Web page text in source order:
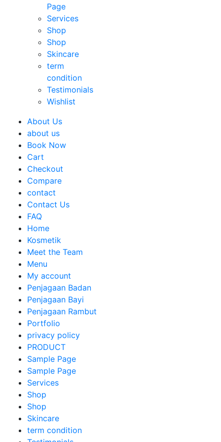
Page
Services
Shop
Shop
Skincare
term
condition
Testimonials
Wishlist
About Us
about us
Book Now
Cart
Checkout
Compare
contact
Contact Us
FAQ
Home
Kosmetik
Meet the Team
Menu
My account
Penjagaan Badan
Penjagaan Bayi
Penjagaan Rambut
Portfolio
privacy policy
PRODUCT
Sample Page
Sample Page
Services
Shop
Shop
Skincare
term condition